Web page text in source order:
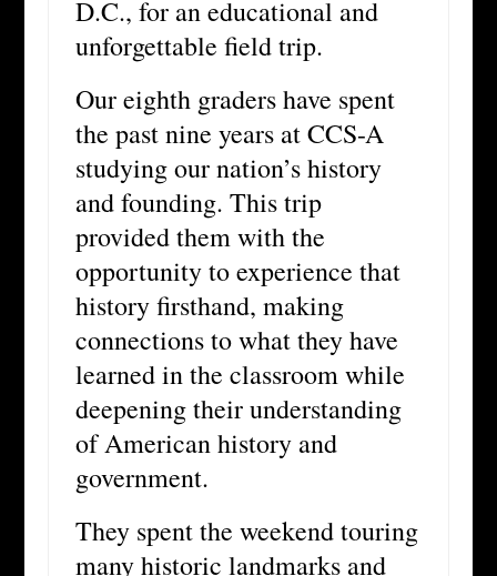
D.C., for an educational and
unforgettable field trip.
Our eighth graders have spent
the past nine years at CCS-A
studying our nation’s history
and founding. This trip
provided them with the
opportunity to experience that
history firsthand, making
connections to what they have
learned in the classroom while
deepening their understanding
of American history and
government.
They spent the weekend touring
many historic landmarks and